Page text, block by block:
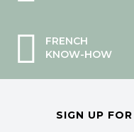
FRENCH
KNOW-HOW
SIGN UP